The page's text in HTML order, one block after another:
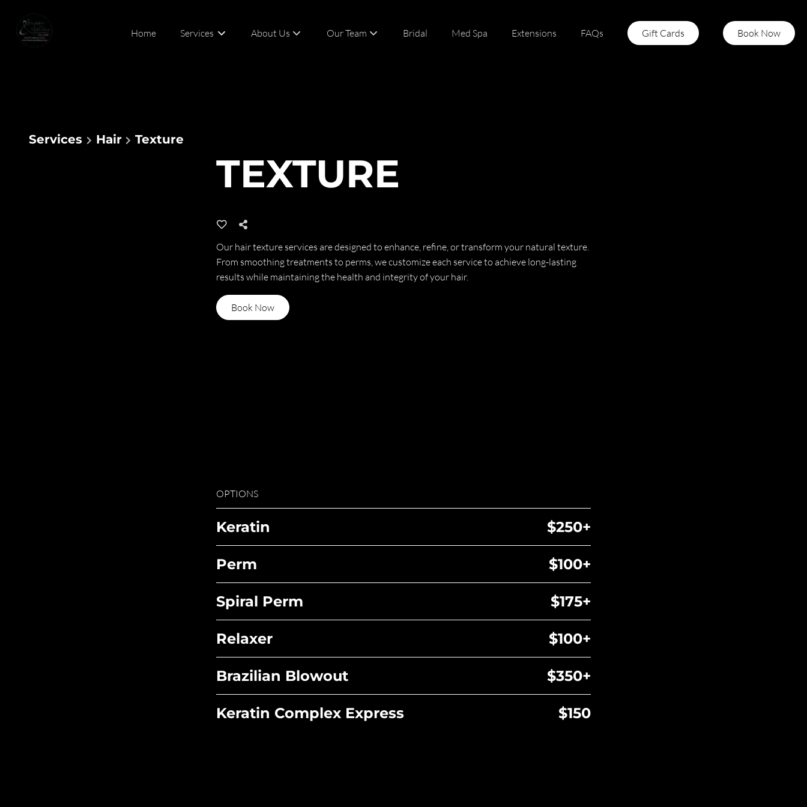
Home Services About Us Our Team Bridal Med Spa Extensions FAQs Gift Cards Book Now
Services Hair Texture
TEXTURE
Our hair texture services are designed to enhance, refine, or transform your natural texture.
From smoothing treatments to perms, we customize each service to achieve long-lasting
results while maintaining the health and integrity of your hair.
Book Now
OPTIONS
Keratin $250+
Perm $100+
Spiral Perm $175+
Relaxer $100+
Brazilian Blowout $350+
Keratin Complex Express $150